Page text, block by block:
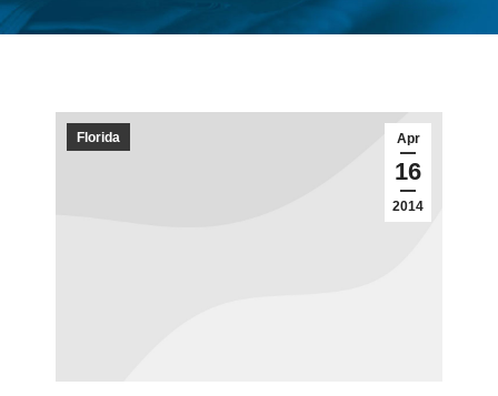
You are here:
Apr
16
2014
Florida